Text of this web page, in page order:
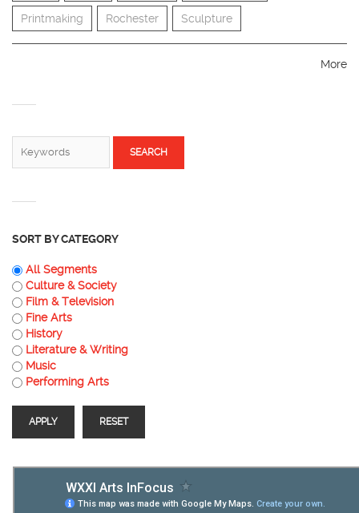
Printmaking Rochester Sculpture
More
SORT BY CATEGORY
All Segments
Culture & Society
Film & Television
Fine Arts
History
Literature & Writing
Music
Performing Arts